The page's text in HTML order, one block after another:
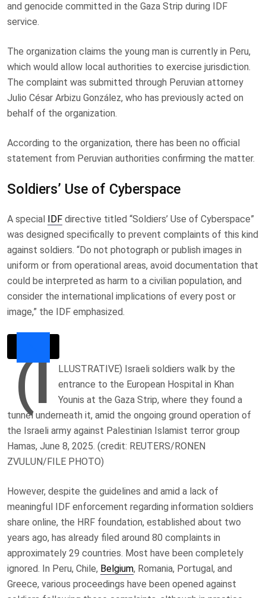
and genocide committed in the Gaza Strip during IDF
service.
The organization claims the young man is currently in Peru,
which would allow local authorities to exercise jurisdiction.
The complaint was submitted through Peruvian attorney
Julio César Arbizu González, who has previously acted on
behalf of the organization.
According to the organization, there has been no official
statement from Peruvian authorities confirming the matter.
Soldiers’ Use of Cyberspace
A special IDF directive titled “Soldiers’ Use of Cyberspace”
was designed specifically to prevent complaints of this kind
against soldiers. “Do not photograph or publish images in
uniform or from operational areas, avoid documentation that
could be interpreted as harm to a civilian population, and
consider the international implications of every post or
image,” the IDF emphasized.
(I
LLUSTRATIVE) Israeli soldiers walk by the
entrance to the European Hospital in Khan
Younis at the Gaza Strip, where they found a
tunnel underneath it, amid the ongoing ground operation of
the Israeli army against Palestinian Islamist terror group
Hamas, June 8, 2025. (credit: REUTERS/RONEN
ZVULUN/FILE PHOTO)
However, despite the guidelines and amid a lack of
meaningful IDF enforcement regarding information soldiers
share online, the HRF foundation, established about two
years ago, has already filed around 80 complaints in
approximately 29 countries. Most have been completely
ignored. In Peru, Chile, Belgium, Romania, Portugal, and
Greece, various proceedings have been opened against